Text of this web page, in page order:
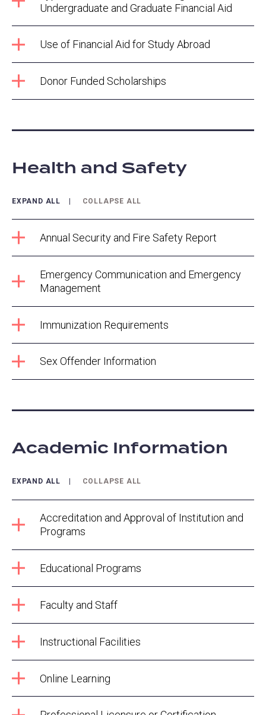
Undergraduate and Graduate Financial Aid
Use of Financial Aid for Study Abroad
Donor Funded Scholarships
Health and Safety
EXPAND ALL COLLAPSE ALL
Annual Security and Fire Safety Report
Emergency Communication and Emergency
Management
Immunization Requirements
Sex Offender Information
Academic Information
EXPAND ALL COLLAPSE ALL
Accreditation and Approval of Institution and
Programs
Educational Programs
Faculty and Staff
Instructional Facilities
Online Learning